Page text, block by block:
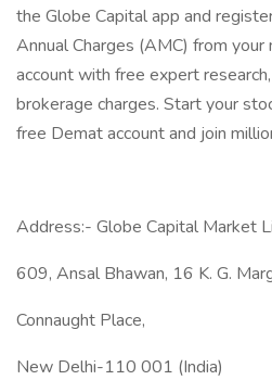
the Globe Capital app and
Annual Charges (AMC) from
account with free expert
brokerage charges. Start your
free Demat account and join
Address:- Globe Capital Market
609, Ansal Bhawan, 16 K. G.
Connaught Place,
New Delhi-110 001 (India)